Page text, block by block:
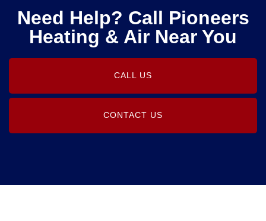
Need Help? Call Pioneers
Heating & Air Near You
CALL US
CONTACT US